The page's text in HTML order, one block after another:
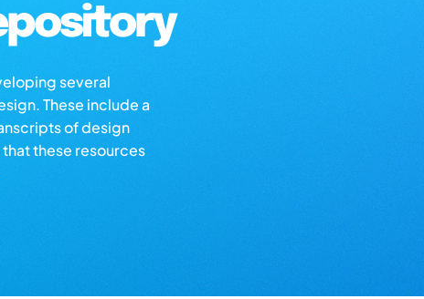
several
These include a
of design
these resources